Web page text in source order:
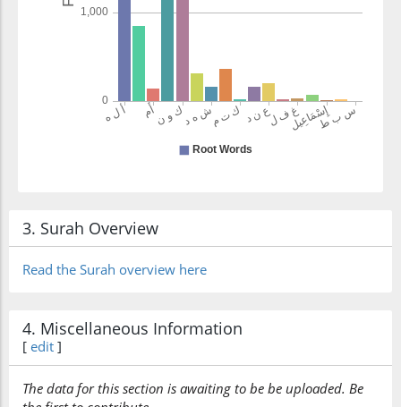
katama
concealed
(2:140:23)
(2:140:24)
3. Surah Overview
Read the Surah overview here
4. Miscellaneous Information
[ edit ]
The data for this section is awaiting to be be uploaded. Be